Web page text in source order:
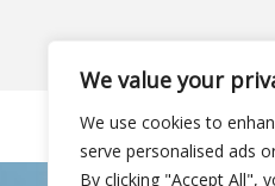
We value your
We use cookies to
serve personalised ads
By clicking "Accept All",
©